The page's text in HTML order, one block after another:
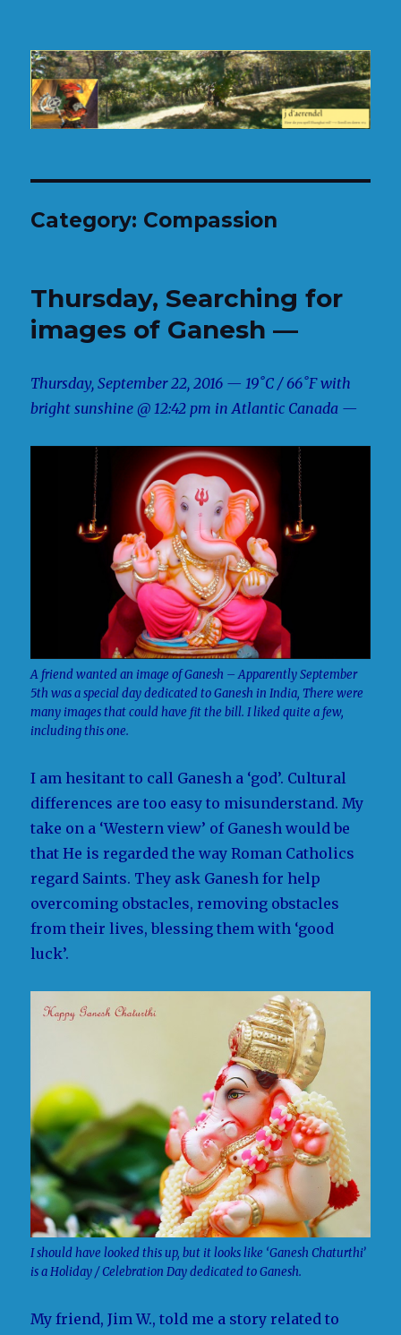
H.J. d'Aerendel
Category: Compassion
Thursday, Searching for
images of Ganesh —
Thursday, September 22, 2016 — 19˚C / 66˚F with
bright sunshine @ 12:42 pm in Atlantic Canada —
A friend wanted an image of Ganesh – Apparently September
5th was a special day dedicated to Ganesh in India, There were
many images that could have fit the bill. I liked quite a few,
including this one.
I am hesitant to call Ganesh a ‘god’. Cultural
differences are too easy to misunderstand. My
take on a ‘Western view’ of Ganesh would be
that He is regarded the way Roman Catholics
regard Saints. They ask Ganesh for help
overcoming obstacles, removing obstacles
from their lives, blessing them with ‘good
luck’.
I should have looked this up, but it looks like ‘Ganesh Chaturthi’
is a Holiday / Celebration Day dedicated to Ganesh.
My friend, Jim W., told me a story related to